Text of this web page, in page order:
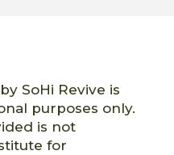
SoHi Revive is
purposes only.
is not
for